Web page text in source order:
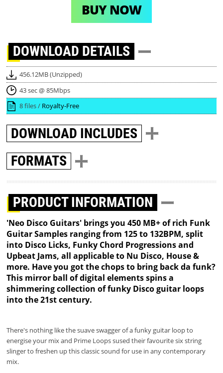
BUY NOW
DOWNLOAD DETAILS
456.12MB (Unzipped)
43 sec @ 85Mbps
8 files / Royalty-Free
DOWNLOAD INCLUDES
FORMATS
PRODUCT INFORMATION
'Neo Disco Guitars' brings you 450 MB+ of rich Funk
Guitar Samples ranging from 125 to 132BPM, split
into Disco Licks, Funky Chord Progressions and
Upbeat Jams, all applicable to Nu Disco, House &
more. Have you got the chops to bring back da funk?
This mirror ball of digital elements spins a
shimmering collection of funky Disco guitar loops
into the 21st century.
There's nothing like the suave swagger of a funky guitar loop to
energise your mix and Prime Loops sused their favourite six string
slinger to freshen up this classic sound for use in any contemporary
mix.